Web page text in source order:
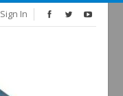
Sign In